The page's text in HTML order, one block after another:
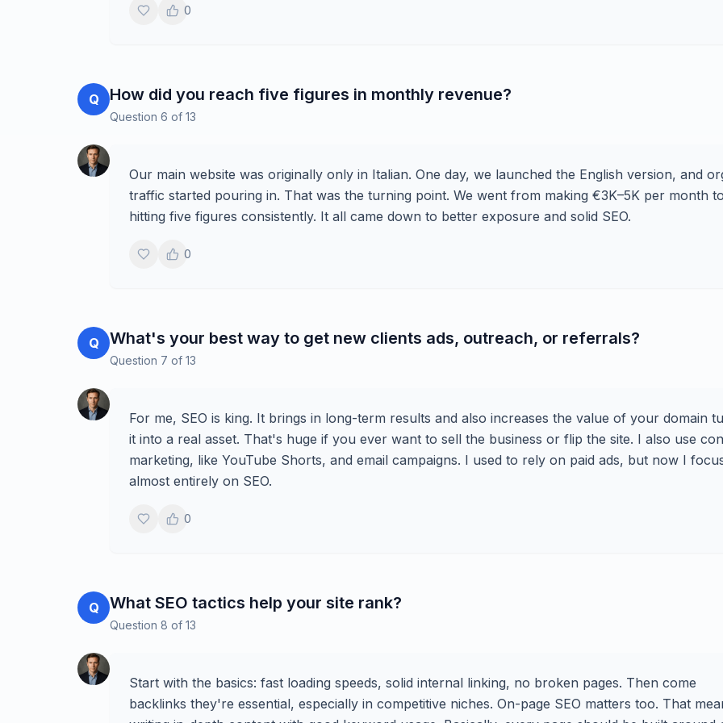
0
Q How did you reach five figures in monthly revenue?
Question 6 of 13
Our main website was originally only in Italian. One day, we launched the English version, and
traffic started pouring in. That was the turning point. We went from making €3K–5K per month to
hitting five figures consistently. It all came down to better exposure and solid SEO.
0
Q What's your best way to get new clients ads, outreach, or referrals?
Question 7 of 13
For me, SEO is king. It brings in long-term results and also increases the value of your domain
it into a real asset. That's huge if you ever want to sell the business or flip the site. I also use
marketing, like YouTube Shorts, and email campaigns. I used to rely on paid ads, but now I
almost entirely on SEO.
0
Q What SEO tactics help your site rank?
Question 8 of 13
Start with the basics: fast loading speeds, solid internal linking, no broken pages. Then come
backlinks they're essential, especially in competitive niches. On-page SEO matters too. That